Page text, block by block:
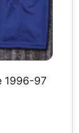
1996-97